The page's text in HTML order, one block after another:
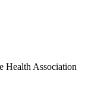
Health Association